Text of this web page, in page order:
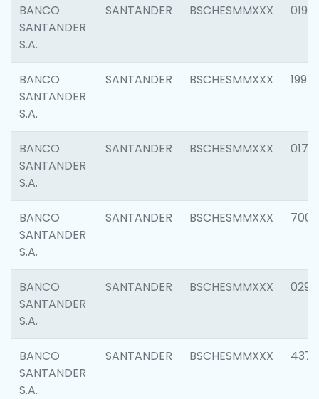
BANCO
SANTANDER
S.A.
SANTANDER BSCHESMMXXX 0198
BANCO
SANTANDER
S.A.
SANTANDER BSCHESMMXXX 1997
BANCO
SANTANDER
S.A.
SANTANDER BSCHESMMXXX 0175
BANCO
SANTANDER
S.A.
SANTANDER BSCHESMMXXX 7003
BANCO
SANTANDER
S.A.
SANTANDER BSCHESMMXXX 0291
BANCO
SANTANDER
S.A.
SANTANDER BSCHESMMXXX 4372